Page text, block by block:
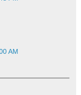
AM